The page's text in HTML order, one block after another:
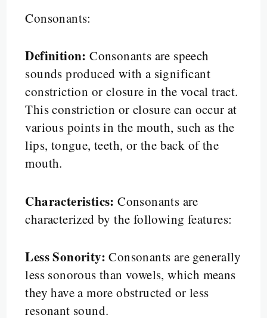
Consonants:
Definition: Consonants are speech
sounds produced with a significant
constriction or closure in the vocal tract.
This constriction or closure can occur at
various points in the mouth, such as the
lips, tongue, teeth, or the back of the
mouth.
Characteristics: Consonants are
characterized by the following features:
Less Sonority: Consonants are generally
less sonorous than vowels, which means
they have a more obstructed or less
resonant sound.